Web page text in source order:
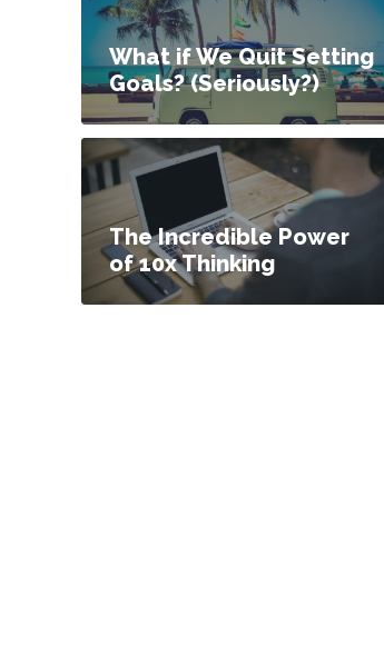
What if We Quit Setting
Goals? (Seriously?)
The Incredible Power
of 10x Thinking